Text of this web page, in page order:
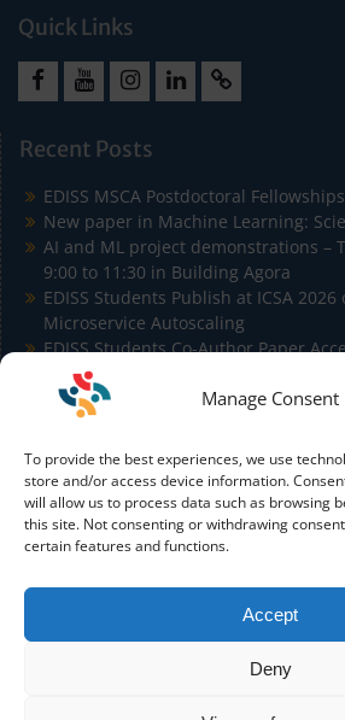
Manage Consent
To provide the best experiences, we use
store and/or access device information.
will allow us to process data such as browsing
this site. Not consenting or withdrawing
certain features and functions.
Accept
Deny
Quick Links
Recent Posts
EDISS MSCA Postdoctoral
New paper in Machine Learning:
AI and ML project demonstrations –
9:00 to 11:30 in Building Agora
EDISS Students Publish at ICSA
Microservice Autoscaling
EDISS Students Co-Author Paper
Conference on Artificial Intelligence
Funded by the European Union. Views
expressed are however those of the
European Education and Culture
Neither the European Union nor EACEA